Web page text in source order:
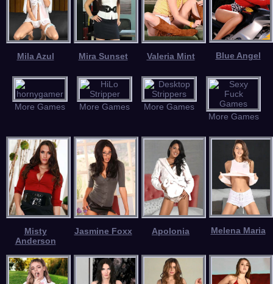
Mila Azul Mira Sunset Valeria Mint Blue Angel
More Games More Games
More Games
More Games
Misty
Anderson
Jasmine Foxx Apolonia Melena Maria